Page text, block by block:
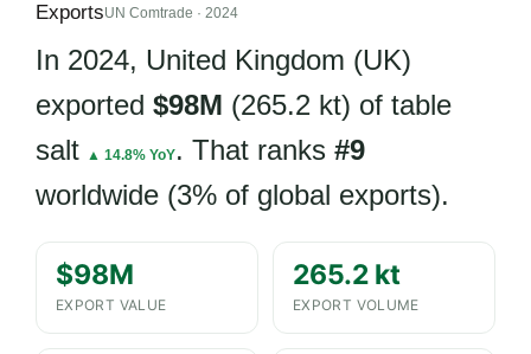
ExportsUN Comtrade · 2024
In 2024, United Kingdom (UK)
exported $98M (265.2 kt) of table
salt ▲ 14.8% YoY. That ranks #9
worldwide (3% of global exports).
$98M
EXPORT VALUE
265.2 kt
EXPORT VOLUME